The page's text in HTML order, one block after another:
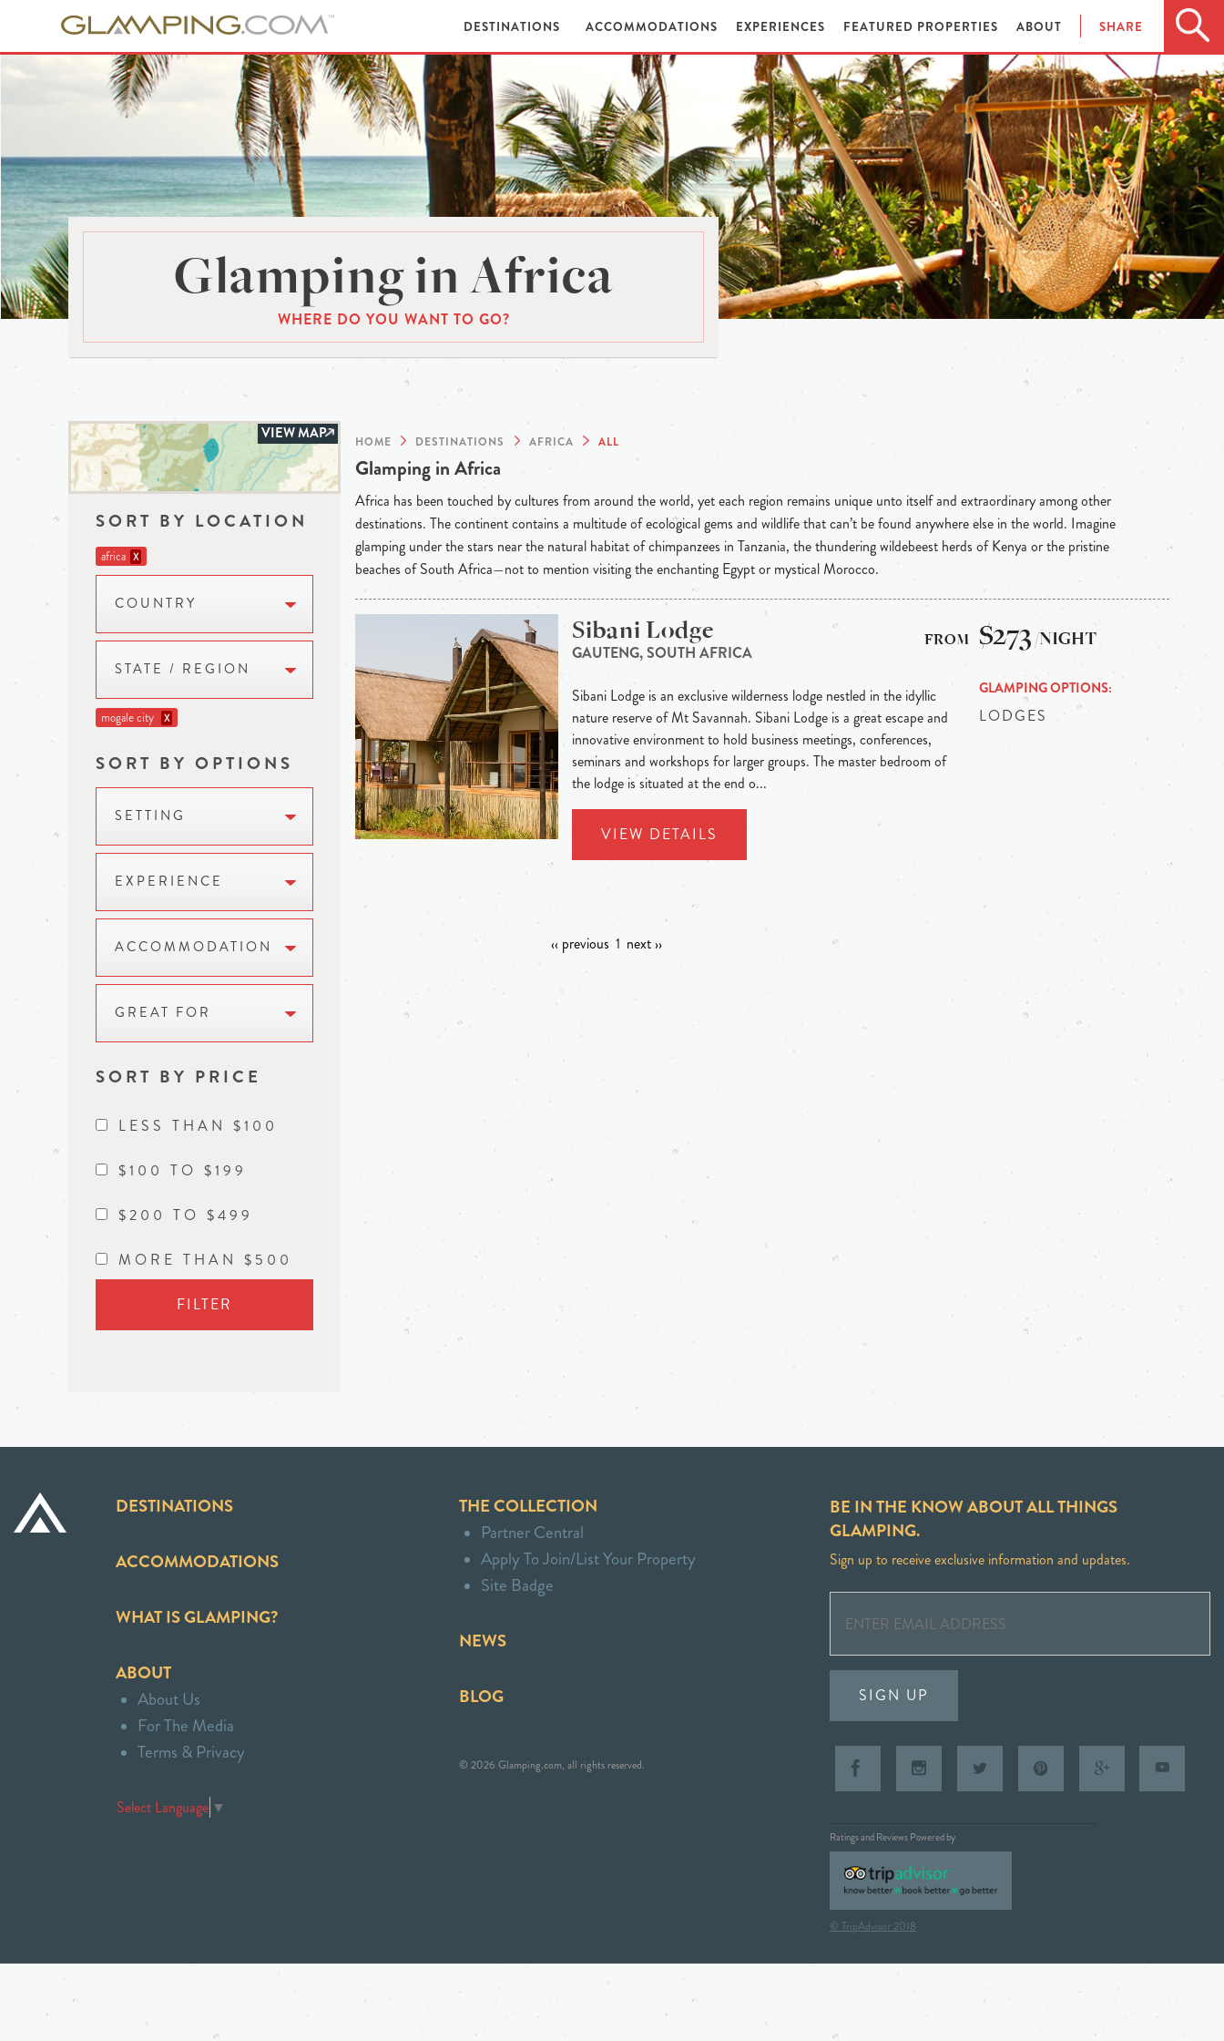
DESTINATIONS ACCOMMODATIONS EXPERIENCES FEATURED PROPERTIES ABOUT SHARE
Glamping in Africa
WHERE DO YOU WANT TO GO?
VIEW MAP
SORT BY LOCATION
africa X
COUNTRY
STATE / REGION
mogale city X
SORT BY OPTIONS
SETTING
EXPERIENCE
ACCOMMODATION
GREAT FOR
SORT BY PRICE
LESS THAN $100
$100 TO $199
$200 TO $499
MORE THAN $500
FILTER
HOME DESTINATIONS AFRICA ALL
Glamping in Africa
Africa has been touched by cultures from around the world, yet each region remains unique unto itself and extraordinary among other
destinations. The continent contains a multitude of ecological gems and wildlife that can’t be found anywhere else in the world. Imagine
glamping under the stars near the natural habitat of chimpanzees in Tanzania, the thundering wildebeest herds of Kenya or the pristine
beaches of South Africa—not to mention visiting the enchanting Egypt or mystical Morocco.
Sibani Lodge
GAUTENG, SOUTH AFRICA
Sibani Lodge is an exclusive wilderness lodge nestled in the idyllic
nature reserve of Mt Savannah. Sibani Lodge is a great escape and
innovative environment to hold business meetings, conferences,
seminars and workshops for larger groups. The master bedroom of
the lodge is situated at the end o...
VIEW DETAILS
$273 /NIGHT
GLAMPING OPTIONS
LODGES
‹‹ previous 1 next ››
DESTINATIONS
ACCOMMODATIONS
WHAT IS GLAMPING?
ABOUT
About Us
For The Media
Terms & Privacy
Select Language ▼
THE COLLECTION
Partner Central
Apply To Join/List Your Property
Site Badge
NEWS
BLOG
© 2026 Glamping.com, all rights reserved.
BE IN THE KNOW ABOUT ALL THINGS
GLAMPING.
Sign up to receive exclusive information and updates.
SIGN UP
Ratings and Reviews Powered by
© TripAdvisor 2018